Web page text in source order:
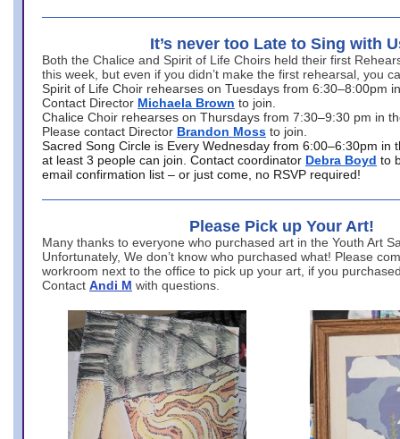
It’s never too Late to Sing with
Both the Chalice and Spirit of Life Choirs held their first
this week, but even if you didn’t make the first rehearsal, you
Spirit of Life Choir rehearses on Tuesdays from 6:30–8:00pm
Contact Director Michaela Brown to join.
Chalice Choir rehearses on Thursdays from 7:30–9:30 pm in
Please contact Director Brandon Moss to join.
Sacred Song Circle is Every Wednesday from 6:00–6:30pm in
at least 3 people can join. Contact coordinator Debra Boyd to
email confirmation list – or just come, no RSVP required!
Please Pick up Your Art!
Many thanks to everyone who purchased art in the Youth Art
Unfortunately, We don’t know who purchased what! Please
workroom next to the office to pick up your art, if you
Contact Andi M with questions.